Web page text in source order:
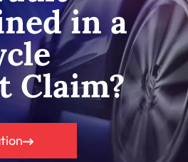
in a
Claim?